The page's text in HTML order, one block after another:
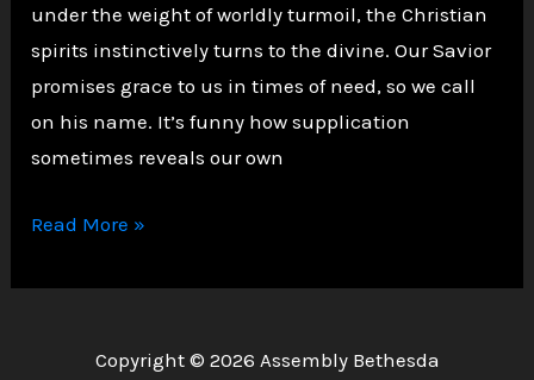
under the weight of worldly turmoil, the Christian
spirits instinctively turns to the divine. Our Savior
promises grace to us in times of need, so we call
on his name. It’s funny how supplication
sometimes reveals our own
A
Reflection
Read More »
Copyright © 2026 Assembly Bethesda